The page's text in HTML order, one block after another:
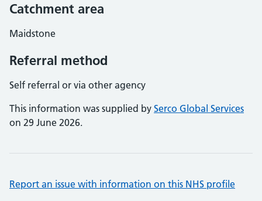
Catchment area
Maidstone
Referral method
Self referral or via other agency
This information was supplied by Serco Global Services
on 29 June 2026.
Report an issue with information on this NHS profile